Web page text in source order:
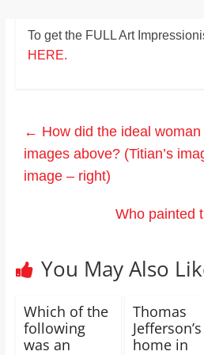
To get the FULL Art
HERE.
← How did the ideal
images above? (Titian’s
image – right)
Who painted
You May Also
Which of the
following
was an
Thomas
Jefferson’s
home in